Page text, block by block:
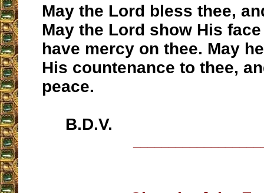
May the Lord bless thee,
May the Lord show His
have mercy on thee. May
His countenance to thee,
peace.
B.D.V.